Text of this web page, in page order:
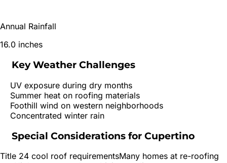
Annual Rainfall
16.0 inches
Key Weather Challenges
UV exposure during dry months
Summer heat on roofing materials
Foothill wind on western neighborhoods
Concentrated winter rain
Special Considerations forCupertino
Title 24 cool roof requirementsMany homes at re-roofing